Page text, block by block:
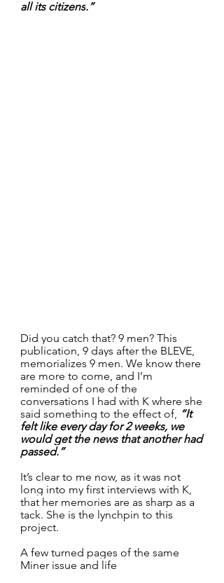
all its citizens.”
Did you catch that? 9 men? This
publication, 9 days after the BLEVE,
memorializes 9 men. We know there
are more to come, and I’m
reminded of one of the
conversations I had with K where she
said something to the effect of, “It
felt like every day for 2 weeks, we
would get the news that another had
passed.”
It’s clear to me now, as it was not
long into my first interviews with K,
that her memories are as sharp as a
tack. She is the lynchpin to this
project.
A few turned pages of the same
Miner issue and life